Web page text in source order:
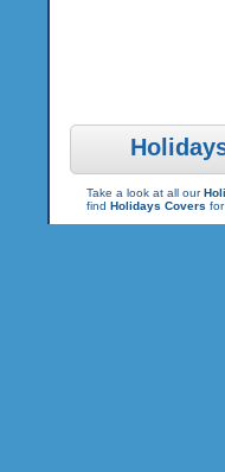
Take a look at all our
find Holidays Covers